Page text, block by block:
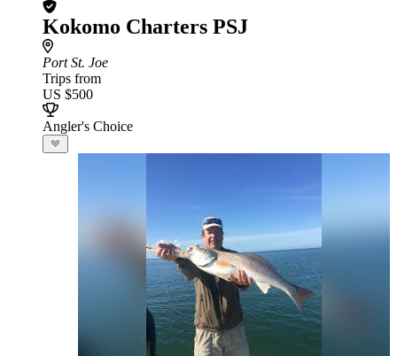
Kokomo Charters PSJ
Port St. Joe
Trips from
US $500
Angler's Choice